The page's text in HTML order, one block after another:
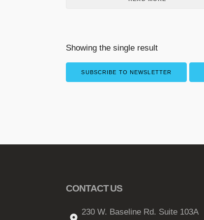
Showing the single result
SUBSCRIBE TO NEWSLETTER
CONTACT US
230 W. Baseline Rd. Suite 103A